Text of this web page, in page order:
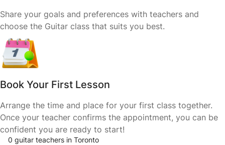
Share your goals and preferences with teachers and
choose the Guitar class that suits you best.
Book Your First Lesson
Arrange the time and place for your first class together.
Once your teacher confirms the appointment, you can be
confident you are ready to start!
0 guitar teachers in Toronto